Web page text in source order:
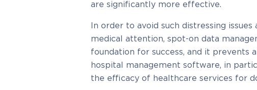
are significantly more effective.
In order to avoid such distressing
medical attention, spot-on data
foundation for success, and it prevents
hospital management software, in
the efficacy of healthcare services for